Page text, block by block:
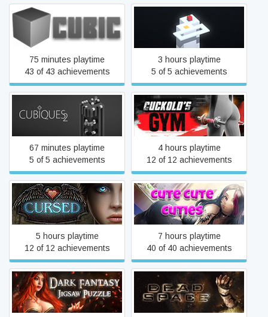
Cubic
75 minutes playtime
43 of 43 achievements
Cubiques
3 hours playtime
5 of 5 achievements
Cubiques 2
67 minutes playtime
5 of 5 achievements
CUCKOLD'S GYM
4 hours playtime
12 of 12 achievements
Cursed
5 hours playtime
12 of 12 achievements
Cute Cute Cuties
7 hours playtime
40 of 40 achievements
Dark Fantasy: Jigsaw
Puzzle
Dead Space (2008)